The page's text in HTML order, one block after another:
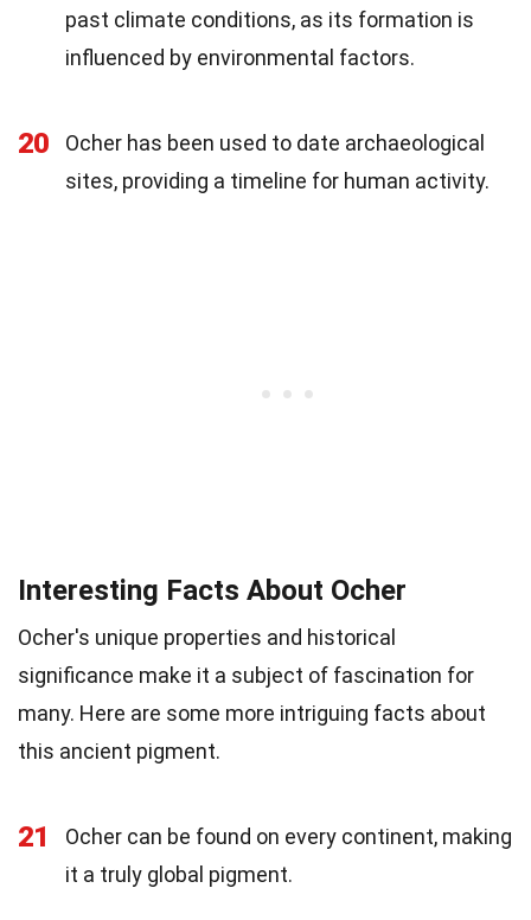
past climate conditions, as its formation is
influenced by environmental factors.
20
Ocher has been used to date archaeological
sites, providing a timeline for human activity.
Interesting Facts About Ocher
Ocher's unique properties and historical
significance make it a subject of fascination for
many. Here are some more intriguing facts about
this ancient pigment.
21
Ocher can be found on every continent, making
it a truly global pigment.